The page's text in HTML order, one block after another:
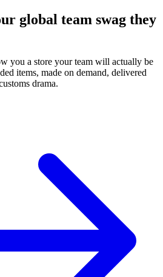
global team swag they
you a store your team will actually be
items, made on demand, delivered
drama.